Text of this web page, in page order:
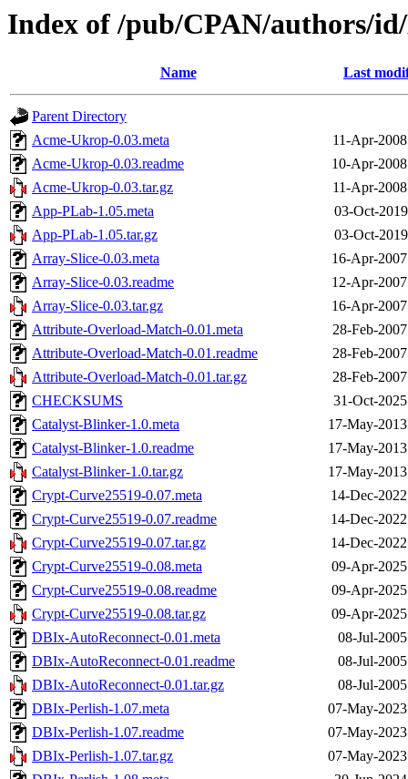
Index of /pub/CPAN/authors/
Name Last
Parent Directory
Acme-Ukrop-0.03.meta
11-Apr-
Acme-Ukrop-0.03.readme
10-Apr-
Acme-Ukrop-0.03.tar.gz
11-Apr-
App-PLab-1.05.meta
03-Oct-
App-PLab-1.05.tar.gz
03-Oct-
Array-Slice-0.03.meta
16-Apr-
Array-Slice-0.03.readme
12-Apr-
Array-Slice-0.03.tar.gz
16-Apr-
Attribute-Overload-Match-0.01.meta
28-Feb-
Attribute-Overload-Match-0.01.readme
28-Feb-
Attribute-Overload-Match-0.01.tar.gz
28-Feb-
CHECKSUMS
31-Oct-
Catalyst-Blinker-1.0.meta
17-May-
Catalyst-Blinker-1.0.readme
17-May-
Catalyst-Blinker-1.0.tar.gz
17-May-
Crypt-Curve25519-0.07.meta
14-Dec-
Crypt-Curve25519-0.07.readme
14-Dec-
Crypt-Curve25519-0.07.tar.gz
14-Dec-
Crypt-Curve25519-0.08.meta
09-Apr-
Crypt-Curve25519-0.08.readme
09-Apr-
Crypt-Curve25519-0.08.tar.gz
09-Apr-
DBIx-AutoReconnect-0.01.meta
08-Jul-
DBIx-AutoReconnect-0.01.readme
08-Jul-
DBIx-AutoReconnect-0.01.tar.gz
08-Jul-
DBIx-Perlish-1.07.meta
07-May-
DBIx-Perlish-1.07.readme
07-May-
DBIx-Perlish-1.07.tar.gz
07-May-